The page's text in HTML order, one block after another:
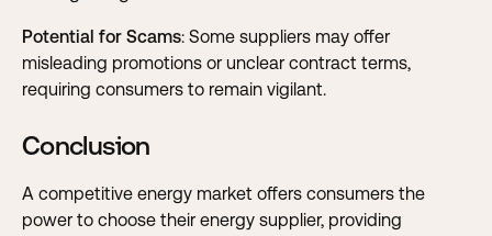
Potential for Scams: Some suppliers may offer
misleading promotions or unclear contract terms,
requiring consumers to remain vigilant.
Conclusion
A competitive energy market offers consumers the
power to choose their energy supplier, providing